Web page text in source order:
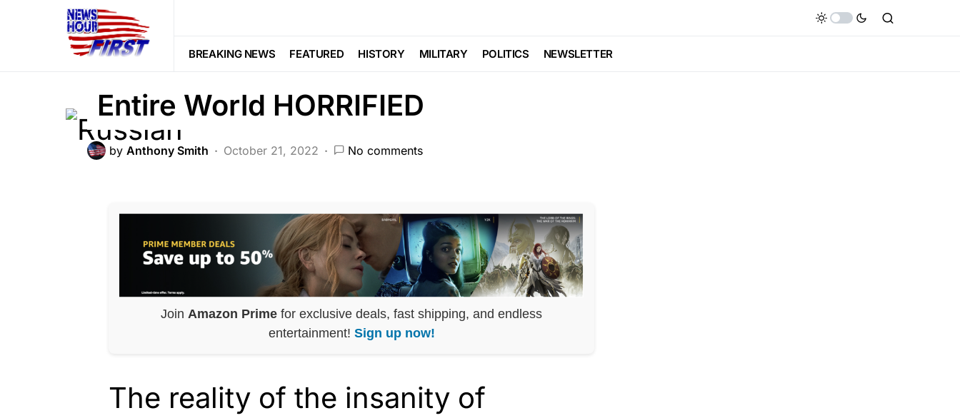
BREAKING NEWS FEATURED HISTORY MILITARY POLITICS NEWSLETTER
War
Putin Ordered the ASSASSINATION…
Entire World HORRIFIED
by Anthony Smith October 21, 2022 No comments
Join Amazon Prime for exclusive deals, fast shipping, and endless
entertainment! Sign up now!
The reality of the insanity of